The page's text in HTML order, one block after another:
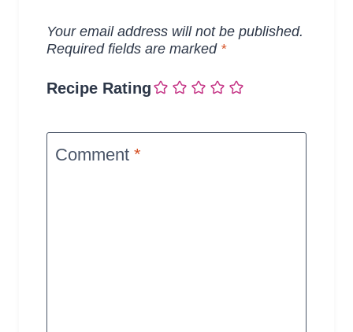
Your email address will not be published.
Required fields are marked *
Recipe Rating
Comment *